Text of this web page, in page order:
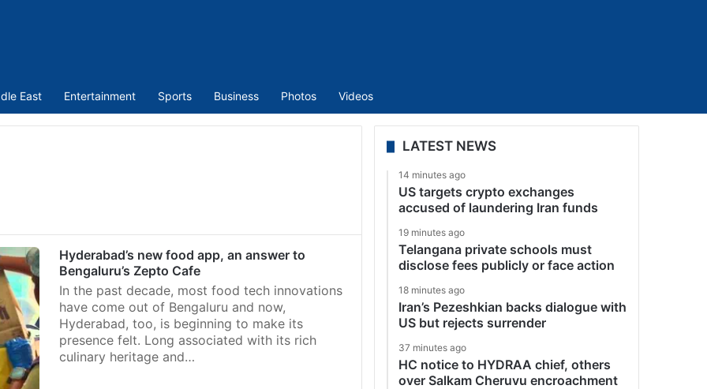
East Entertainment Sports Business Photos Videos
Hyderabad’s new food app, an answer to
Bengaluru’s Zepto Cafe
In the past decade, most food tech innovations
have come out of Bengaluru and now,
Hyderabad, too, is beginning to make its
presence felt. Long associated with its rich
culinary heritage and…
LATEST NEWS
14 minutes ago
US targets crypto exchanges
accused of laundering Iran funds
19 minutes ago
Telangana private schools must
disclose fees publicly or face action
18 minutes ago
Iran’s Pezeshkian backs dialogue with
US but rejects surrender
37 minutes ago
HC notice to HYDRAA chief, others
over Salkam Cheruvu encroachment